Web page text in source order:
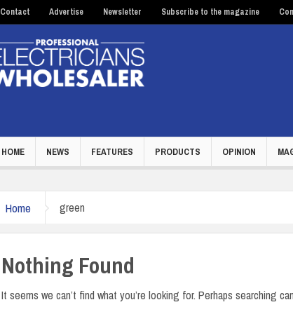
Contact Advertise Newsletter Subscribe to the magazine
HOME NEWS FEATURES PRODUCTS OPINION
Home green
Nothing Found
It seems we can’t find what you’re looking for. Perhaps searching